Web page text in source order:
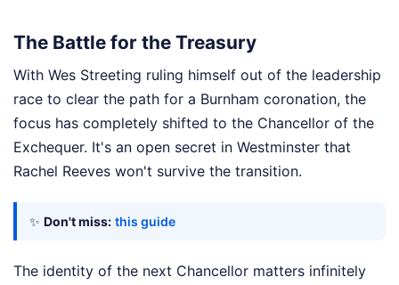
The Battle for the Treasury
With Wes Streeting ruling himself out of the leadership
race to clear the path for a Burnham coronation, the
focus has completely shifted to the Chancellor of the
Exchequer. It's an open secret in Westminster that
Rachel Reeves won't survive the transition.
✨ Don't miss: this guide
The identity of the next Chancellor matters infinitely